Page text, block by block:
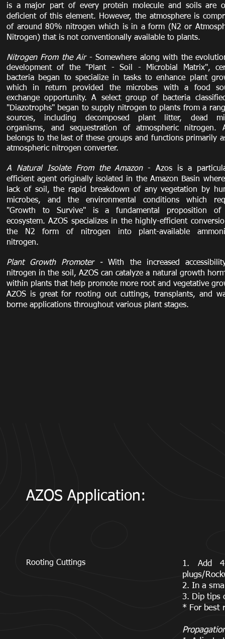
is a major part of every protein molecule and soils are
deficient of this element. However, the atmosphere is
of around 80% nitrogen which is in a form (N2 or
Nitrogen) that is not conventionally available to plants.
Nitrogen From the Air- Somewhere along with the
development of the "Plant - Soil - Microbial Matrix",
bacteria began to specialize in tasks to enhance plant
which in return provided the microbes with a food
exchange opportunity. A select group of bacteria
"Diazotrophs" began to supply nitrogen to plants from a
sources, including decomposed plant litter, dead
organisms, and sequestration of atmospheric nitrogen.
belongs to the last of these groups and functions primarily
atmospheric nitrogen converter.
A Natural Isolate From the Amazon- Azos is a
efficient agent originally isolated in the Amazon Basin
lack of soil, the rapid breakdown of any vegetation by
microbes, and the environmental conditions which
"Growth to Survive" is a fundamental proposition of
ecosystem. AZOS specializes in the highly-efficient
the N2 form of nitrogen into plant-available
nitrogen.
Plant Growth Promoter -With the increased
nitrogen in the soil, AZOS can catalyze a natural growth
within plants that help promote more root and vegetative
AZOS is great for rooting out cuttings, transplants, and
borne applications throughout various plant stages.
AZOS Application:
Rooting Cuttings
1. Add
plugs/
2. In a
3. Dip tips
* For best